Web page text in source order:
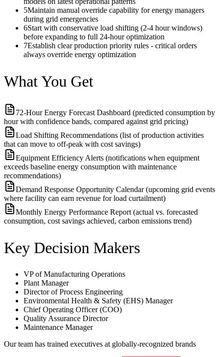
5Maintain manual override capability for energy managers
during grid emergencies
6Start with conservative load shifting (2-4 hour windows)
before expanding to full 24-hour optimization
7Establish clear production priority rules - critical orders
always override energy optimization
What You Get
72-Hour Energy Forecast Dashboard (predicted consumption by
hour with confidence bands, compared against grid pricing)
Load Shifting Recommendations (list of production activities
that can move to off-peak with cost savings)
Equipment Efficiency Alerts (notifications when equipment
exceeds baseline energy consumption with maintenance
recommendations)
Demand Response Opportunity Calendar (upcoming grid events
where facility can earn revenue for load curtailment)
Monthly Energy Performance Report (actual vs. forecasted
consumption, cost savings achieved, carbon emissions trend)
Key Decision Makers
VP of Manufacturing Operations
Plant Manager
Director of Process Engineering
Environmental Health & Safety (EHS) Manager
Chief Operating Officer (COO)
Quality Assurance Director
Maintenance Manager
Our team has trained executives at globally-recognized brands